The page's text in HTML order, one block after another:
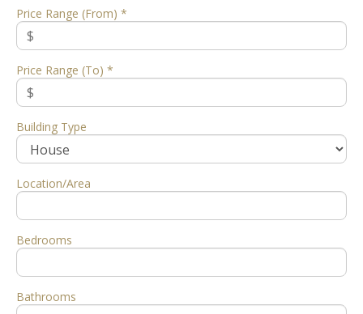
Price Range (From) *
Price Range (To) *
Building Type
Location/Area
Bedrooms
Bathrooms